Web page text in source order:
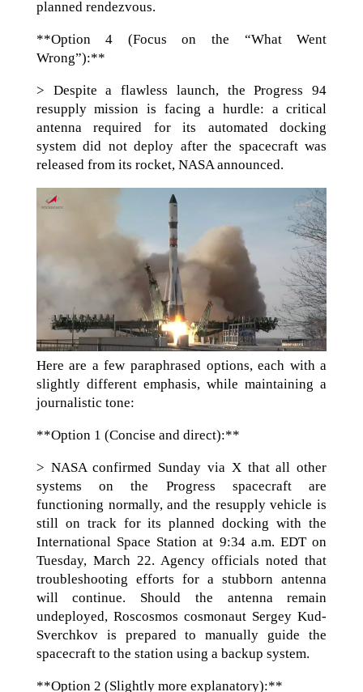
planned rendezvous.
**Option 4 (Focus on the “What Went
Wrong”):**
> Despite a flawless launch, the Progress 94
resupply mission is facing a hurdle: a critical
antenna required for its automated docking
system did not deploy after the spacecraft was
released from its rocket, NASA announced.
Here are a few paraphrased options, each with a
slightly different emphasis, while maintaining a
journalistic tone:
**Option 1 (Concise and direct):**
> NASA confirmed Sunday via X that all other
systems on the Progress spacecraft are
functioning normally, and the resupply vehicle is
still on track for its planned docking with the
International Space Station at 9:34 a.m. EDT on
Tuesday, March 22. Agency officials noted that
troubleshooting efforts for a stubborn antenna
will continue. Should the antenna remain
undeployed, Roscosmos cosmonaut Sergey Kud-
Sverchkov is prepared to manually guide the
spacecraft to the station using a backup system.
**Option 2 (Slightly more explanatory):**